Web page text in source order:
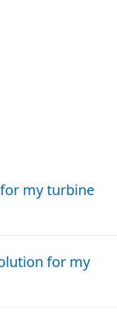
my turbine
for my